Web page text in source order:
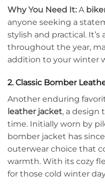
Why You Need It: A
anyone seeking a
stylish and practical.
throughout the year,
addition to your winter
2. Classic Bomber
Another enduring
leather jacket, a design
time. Initially worn by
bomber jacket has
outerwear choice that
warmth. With its cozy
for those cold winter